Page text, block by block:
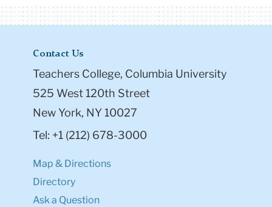
Contact Us
Teachers College, Columbia University
525 West 120th Street
New York, NY 10027
Tel: +1 (212) 678-3000
Map & Directions
Directory
Ask a Question